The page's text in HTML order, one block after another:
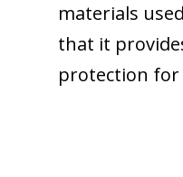
materials
that it
protection